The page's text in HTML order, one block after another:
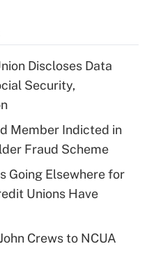
Discloses Data
Security,
Member Indicted in
Fraud Scheme
Going Elsewhere for
Unions Have
Crews to NCUA